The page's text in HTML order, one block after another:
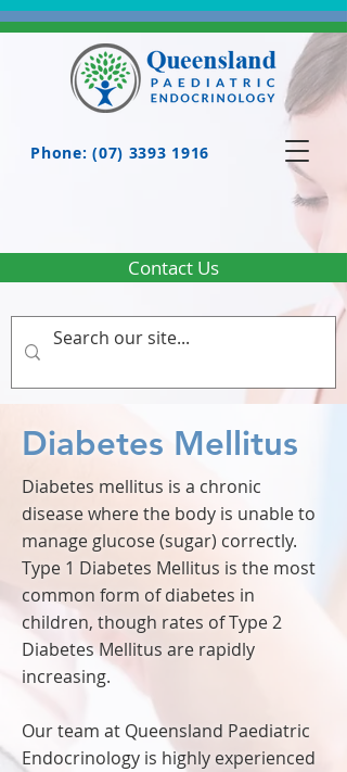
Phone: (07) 3393 1916
Contact Us
Diabetes Mellitus
Diabetes mellitus is a chronic
disease where the body is unable to
manage glucose (sugar) correctly.
Type 1 Diabetes Mellitus is the most
common form of diabetes in
children, though rates of Type 2
Diabetes Mellitus are rapidly
increasing.
Our team at Queensland Paediatric
Endocrinology is highly experienced